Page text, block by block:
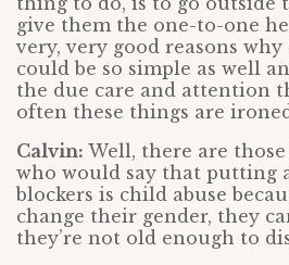
give them the one-to-one
very, very good reasons
could be so simple as well
the due care and attention
often these things are
Calvin: Well, there are
who would say that putting
blockers is child abuse
change their gender, they
they’re not old enough to